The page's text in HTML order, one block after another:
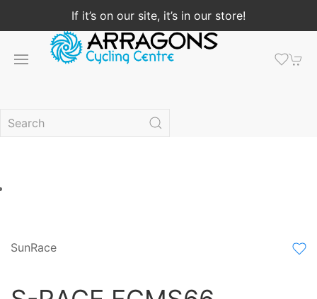
If it’s on our site, it’s in our store!
SunRace